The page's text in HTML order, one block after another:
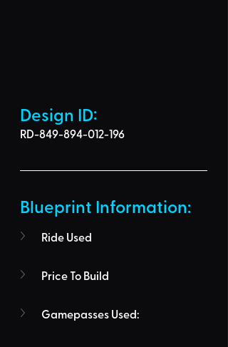
Design ID:
RD-849-894-012-196
Blueprint Information:
Ride Used
Price To Build
Gamepasses Used: